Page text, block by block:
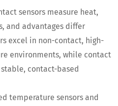
sensors measure heat,
and advantages differ
excel in non-contact, high-
environments, while contact
contact-based
temperature sensors and